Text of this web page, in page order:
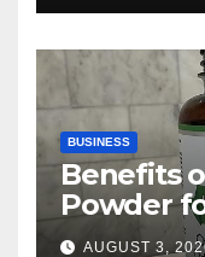
BUSINESS
Benefits
Powder
Healthy
AUGUST 3,